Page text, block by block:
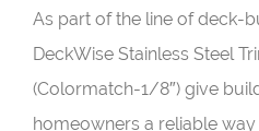
As part of the line of deck-
DeckWise Stainless Steel
(Colormatch-1/8″) give
homeowners a reliable